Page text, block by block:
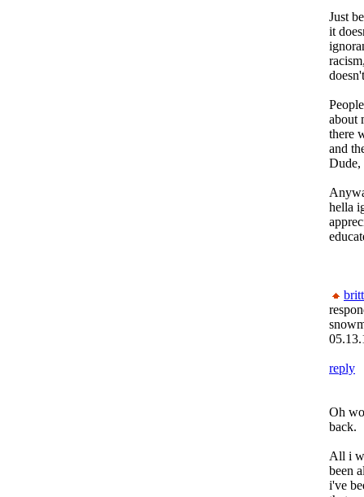
Just
it
about
there
and
Dude,
hella
reply
Oh
back.
All i
been
i've